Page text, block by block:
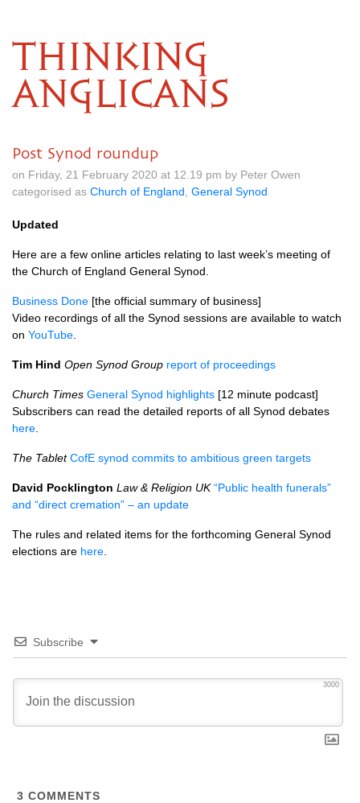
THINKING
ANGLICANS
Post Synod roundup
on Friday, 21 February 2020 at 12.19 pm by Peter Owen
categorised as Church of England General Synod
Updated
Here are a few online articles relating to last week’s meeting of
the Church of England General Synod.
Business Done [the official summary of business]
Video recordings of all the Synod sessions are available to watch
on YouTube
Tim Hind Open Synod Group report of proceedings
Church Times General Synod highlights [12 minute podcast]
Subscribers can read the detailed reports of all Synod debates
here
The Tablet CofE synod commits to ambitious green targets
David Pocklington Law & Religion UK “Public health funerals”
and “direct cremation” – an update
The rules and related items for the forthcoming General Synod
elections are here
Subscribe
3000
3 COMMENTS